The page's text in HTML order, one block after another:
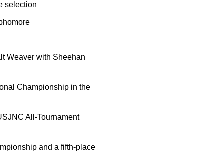
selection
Weaver with Sheehan
Championship in the
All-Tournament
and a fifth-place